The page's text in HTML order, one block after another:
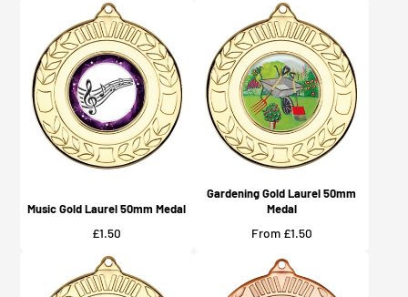
Music Gold Laurel 50mm Medal
Price
£1.50
Gardening Gold Laurel 50mm
Medal
Price
From £1.50